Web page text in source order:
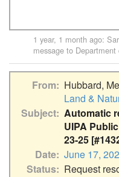
1 year, 1 month ago:
message to
From Hubbard,
Land &
Subject Automatic
UIPA
23-25
Date June 17,
Status
Request